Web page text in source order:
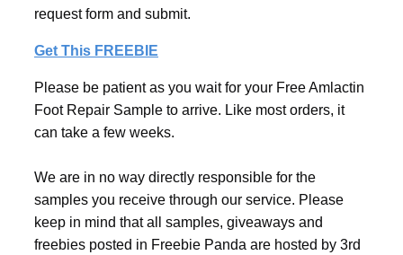
request form and submit.
Get This FREEBIE
Please be patient as you wait for your Free Amlactin
Foot Repair Sample to arrive. Like most orders, it
can take a few weeks.
We are in no way directly responsible for the
samples you receive through our service. Please
keep in mind that all samples, giveaways and
freebies posted in Freebie Panda are hosted by 3rd